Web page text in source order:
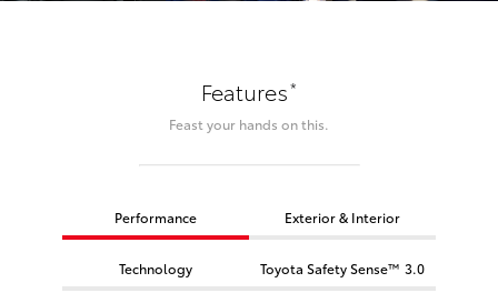
Features*
Feast your hands on this.
Performance Exterior & Interior
Technology Toyota Safety Sense™ 3.0